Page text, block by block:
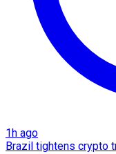
1h ago
Brazil tightens crypto